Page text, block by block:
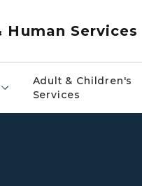
Human Services
Adult & Children's
Services